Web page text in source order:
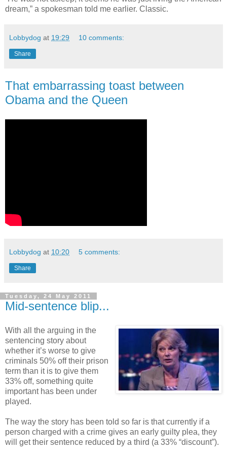
dream,” a spokesman told me earlier. Classic.
Lobbydog at 19:29 10 comments:
Share
That embarrassing toast between
Obama and the Queen
Lobbydog at 10:20 5 comments:
Share
Tuesday, 24 May 2011
Mid-sentence blip...
With all the arguing in the
sentencing story about
whether it’s worse to give
criminals 50% off their prison
term than it is to give them
33% off, something quite
important has been under
played.
The way the story has been told so far is that currently if a
person charged with a crime gives an early guilty plea, they
will get their sentence reduced by a third (a 33% “discount”).